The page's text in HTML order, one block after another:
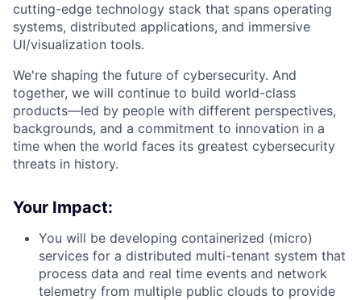
cutting-edge technology stack that spans operating
systems, distributed applications, and immersive
UI/visualization tools.
We're shaping the future of cybersecurity. And
together, we will continue to build world-class
products—led by people with different perspectives,
backgrounds, and a commitment to innovation in a
time when the world faces its greatest cybersecurity
threats in history.
Your Impact:
You will be developing containerized (micro)
services for a distributed multi-tenant system that
process data and real time events and network
telemetry from multiple public clouds to provide